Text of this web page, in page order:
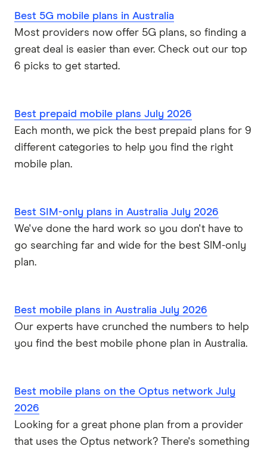
Postpaid plans
Business mobile plans
Coles Mobile
Woolworths Everyday Mobile
Moose Mobile
iiNet
Southern Phone
Full A-Z of mobile phone providers in Australia
Best 5G mobile plans in Australia
Most providers now offer 5G plans, so finding a
great deal is easier than ever. Check out our top
6 picks to get started.
Best prepaid mobile plans July 2026
Each month, we pick the best prepaid plans for 9
different categories to help you find the right
mobile plan.
Best SIM-only plans in Australia July 2026
We've done the hard work so you don't have to
go searching far and wide for the best SIM-only
plan.
Best mobile plans in Australia July 2026
Our experts have crunched the numbers to help
you find the best mobile phone plan in Australia.
Best mobile plans on the Optus network July
2026
Looking for a great phone plan from a provider
that uses the Optus network? There's something